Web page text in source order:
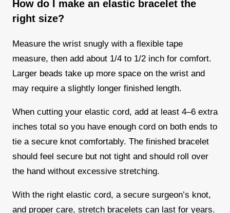
How do I make an elastic bracelet the
right size?
Measure the wrist snugly with a flexible tape
measure, then add about 1/4 to 1/2 inch for comfort.
Larger beads take up more space on the wrist and
may require a slightly longer finished length.
When cutting your elastic cord, add at least 4–6 extra
inches total so you have enough cord on both ends to
tie a secure knot comfortably. The finished bracelet
should feel secure but not tight and should roll over
the hand without excessive stretching.
With the right elastic cord, a secure surgeon’s knot,
and proper care, stretch bracelets can last for years.